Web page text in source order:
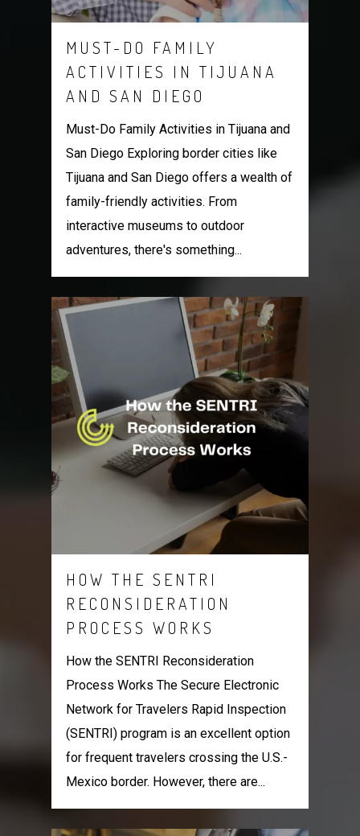
MUST-DO FAMILY
ACTIVITIES IN TIJUANA
AND SAN DIEGO
Must-Do Family Activities in Tijuana and
San Diego Exploring border cities like
Tijuana and San Diego offers a wealth of
family-friendly activities. From
interactive museums to outdoor
adventures, there's something...
HOW THE SENTRI
RECONSIDERATION
PROCESS WORKS
How the SENTRI Reconsideration
Process Works The Secure Electronic
Network for Travelers Rapid Inspection
(SENTRI) program is an excellent option
for frequent travelers crossing the U.S.-
Mexico border. However, there are...